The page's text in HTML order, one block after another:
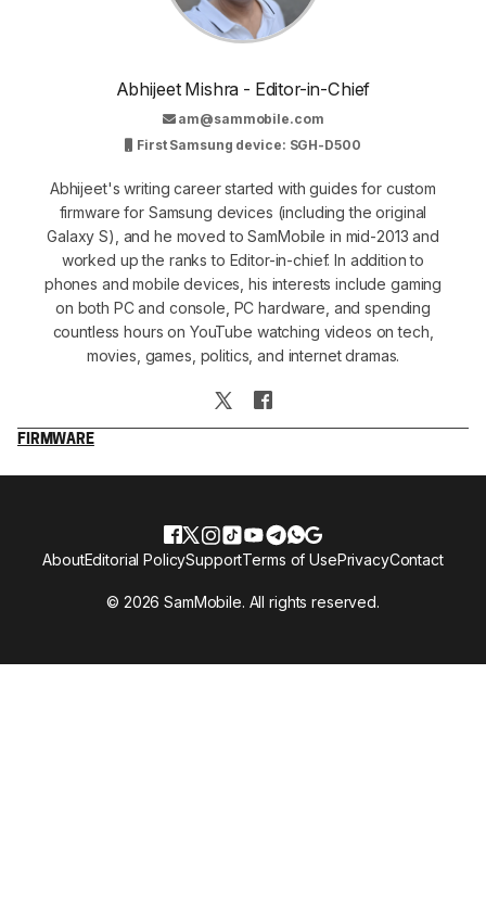
Abhijeet Mishra - Editor-in-Chief
am@sammobile.com
First Samsung device: SGH-D500
Abhijeet's writing career started with guides for custom
firmware for Samsung devices (including the original
Galaxy S), and he moved to SamMobile in mid-2013 and
worked up the ranks to Editor-in-chief. In addition to
phones and mobile devices, his interests include gaming
on both PC and console, PC hardware, and spending
countless hours on YouTube watching videos on tech,
movies, games, politics, and internet dramas.
FIRMWARE
© 2026 SamMobile. All rights reserved.
AboutEditorial PolicySupportTerms of UsePrivacyContact